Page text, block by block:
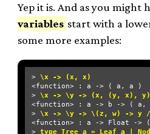
Yep it is. And as you might
variables start with a
some more examples:
> \x -> (x, x)
<function> : a -> ( a, a )
> \x -> \y -> (x, (y, x), y)
<function> : a -> b -> (
> \x -> \y -> \(z, w) -> y
<function> : a -> Float ->
> type Tree a = Leaf a |